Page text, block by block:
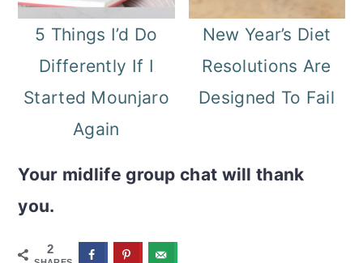
5 Things I’d Do
Differently If I
Started Mounjaro
Again
New Year’s Diet
Resolutions Are
Designed To Fail
Your midlife group chat will thank
you.
2